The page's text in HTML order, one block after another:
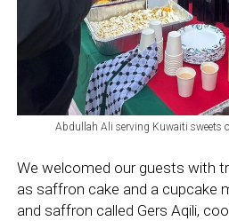
Abdullah Ali serving Kuwaiti sweets
We welcomed our guests with
as saffron cake and a cupcake
and saffron called Gers Aqili,